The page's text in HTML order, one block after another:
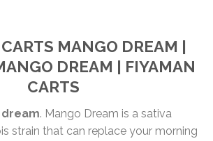
MANGO DREAM
DREAM
| FIYAMAN
CARTS
. Mango Dream is a sativa
strain that can replace your morning